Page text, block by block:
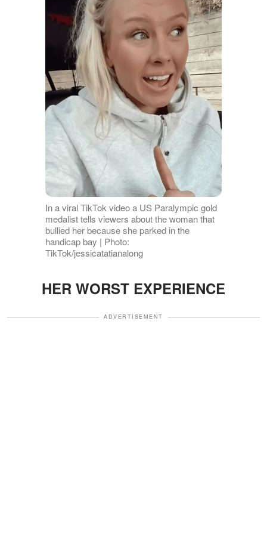
In a viral TikTok video a US Paralympic gold
medalist tells viewers about the woman that
bullied her because she parked in the
handicap bay | Photo:
TikTok/jessicatatianalong
HER WORST EXPERIENCE
ADVERTISEMENT